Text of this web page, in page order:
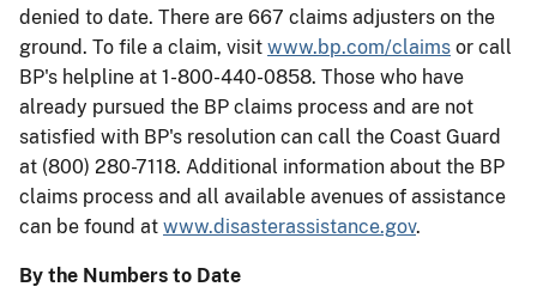
denied to date. There are 667 claims adjusters on the
ground. To file a claim, visit www.bp.com/claims or call
BP's helpline at 1-800-440-0858. Those who have
already pursued the BP claims process and are not
satisfied with BP's resolution can call the Coast Guard
at (800) 280-7118. Additional information about the BP
claims process and all available avenues of assistance
can be found at www.disasterassistance.gov.
By the Numbers to Date